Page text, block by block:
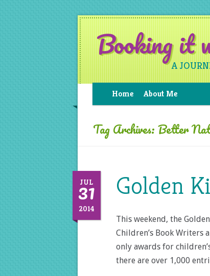
Booking it
A
Home About Me
Tag Archives:Better
JUL
31
2014
Golden
This weekend, the
Children’s Book Writers
only awards for
there are over 1,000